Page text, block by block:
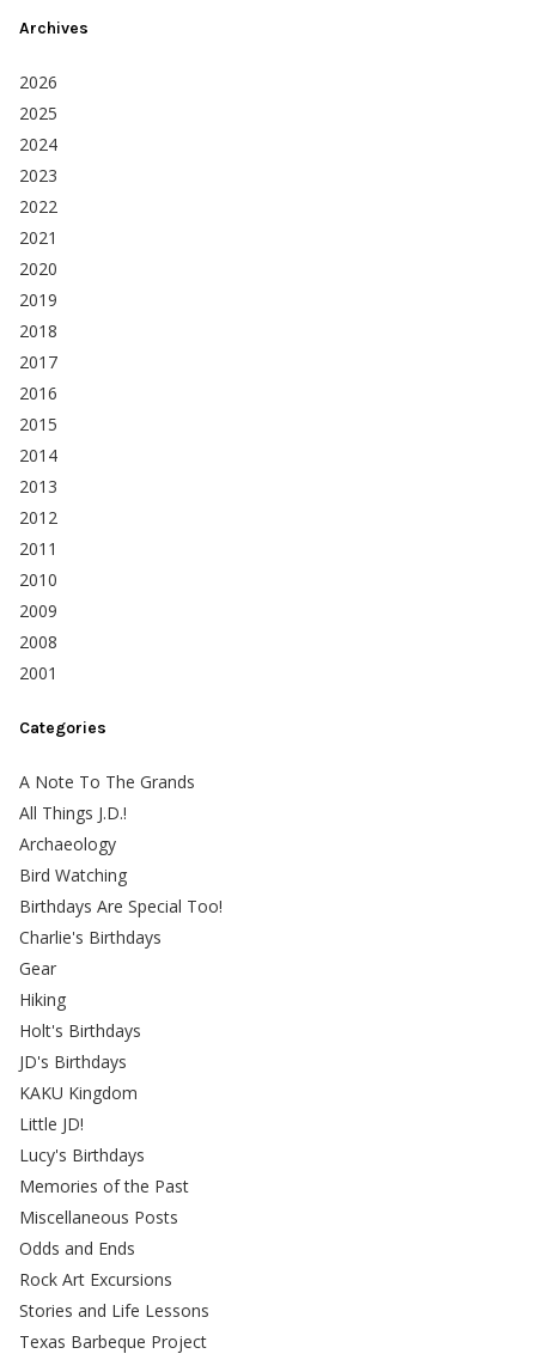
Archives
2026
2025
2024
2023
2022
2021
2020
2019
2018
2017
2016
2015
2014
2013
2012
2011
2010
2009
2008
2001
Categories
A Note To The Grands
All Things J.D.!
Archaeology
Bird Watching
Birthdays Are Special Too!
Charlie's Birthdays
Gear
Hiking
Holt's Birthdays
JD's Birthdays
KAKU Kingdom
Little JD!
Lucy's Birthdays
Memories of the Past
Miscellaneous Posts
Odds and Ends
Rock Art Excursions
Stories and Life Lessons
Texas Barbeque Project